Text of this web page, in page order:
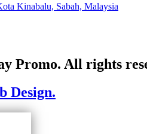
Kinabalu, Sabah, Malaysia
Promo. All rights
Design.